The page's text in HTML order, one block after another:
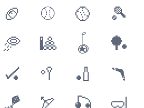
🏈 ⚾ 🥎
🎾
🥏 🎱 🪀
🏓
🏑 🥍 🏏
🪃